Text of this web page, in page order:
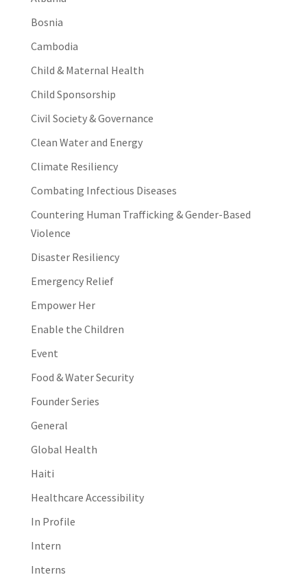
Bosnia
Cambodia
Child & Maternal Health
Child Sponsorship
Civil Society & Governance
Clean Water and Energy
Climate Resiliency
Combating Infectious Diseases
Countering Human Trafficking & Gender-Based
Violence
Disaster Resiliency
Emergency Relief
Empower Her
Enable the Children
Event
Food & Water Security
Founder Series
General
Global Health
Haiti
Healthcare Accessibility
In Profile
Intern
Interns